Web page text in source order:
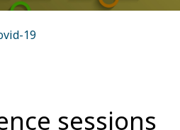
19
sessions